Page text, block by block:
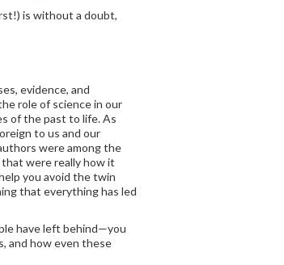
is without a doubt,
evidence, and
role of science in our
of the past to life. As
to us and our
were among the
were really how it
you avoid the twin
that everything has led
have left behind—you
and how even these